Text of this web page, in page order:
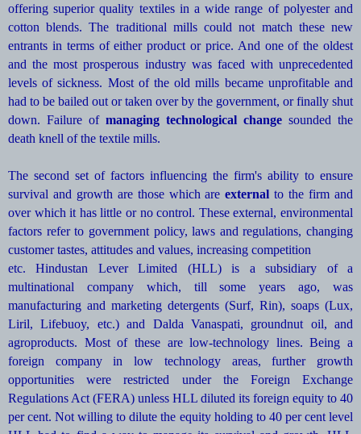
offering superior quality textiles in a wide range of polyester and
cotton blends. The traditional mills could not match these new
entrants in terms of either product or price. And one of the oldest
and the most prosperous industry was faced with unprecedented
levels of sickness. Most of the old mills became unprofitable and
had to be bailed out or taken over by the government, or finally shut
down. Failure of managing technological change sounded the
death knell of the textile mills.
The second set of factors influencing the firm's ability to ensure
survival and growth are those which areexternal to the firm and
over which it has little or no control. These external, environmental
factors refer to government policy, laws and regulations, changing
customer tastes, attitudes and values, increasing competition
etc. Hindustan Lever Limited (HLL) is a subsidiary of a
multinational company which, till some years ago, was
manufacturing and marketing detergents (Surf, Rin), soaps (Lux,
Liril, Lifebuoy, etc.) and Dalda Vanaspati, groundnut oil, and
agroproducts. Most of these are low-technology lines. Being a
foreign company in low technology areas, further growth
opportunities were restricted under the Foreign Exchange
Regulations Act (FERA) unless HLL diluted its foreign equity to 40
per cent. Not willing to dilute the equity holding to 40 per cent level